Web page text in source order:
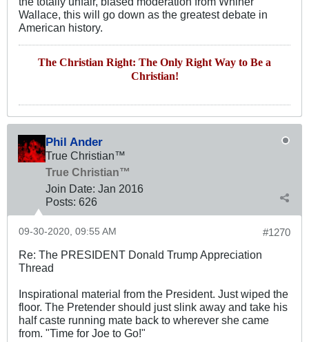
Wallace, this will go down as the greatest debate in
American history.
The Christian Right: The Only Right Way to Be a
Christian!
Phil Ander
True Christian™
True Christian™
Join Date: Jan 2016
Posts: 626
#1270
09-30-2020, 09:55 AM
Re: The PRESIDENT Donald Trump Appreciation
Thread
Inspirational material from the President. Just wiped the
floor. The Pretender should just slink away and take his
half caste running mate back to wherever she came
from. "Time for Joe to Go!"